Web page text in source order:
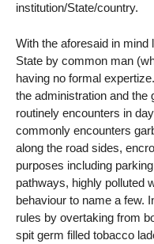
institution/State/country.
With the aforesaid in mind
State by common man
having no formal
the administration and the
routinely encounters in
commonly encounters
along the road sides,
purposes including
pathways, highly polluted
behaviour to name a few.
rules by overtaking from
spit germ filled tobacco